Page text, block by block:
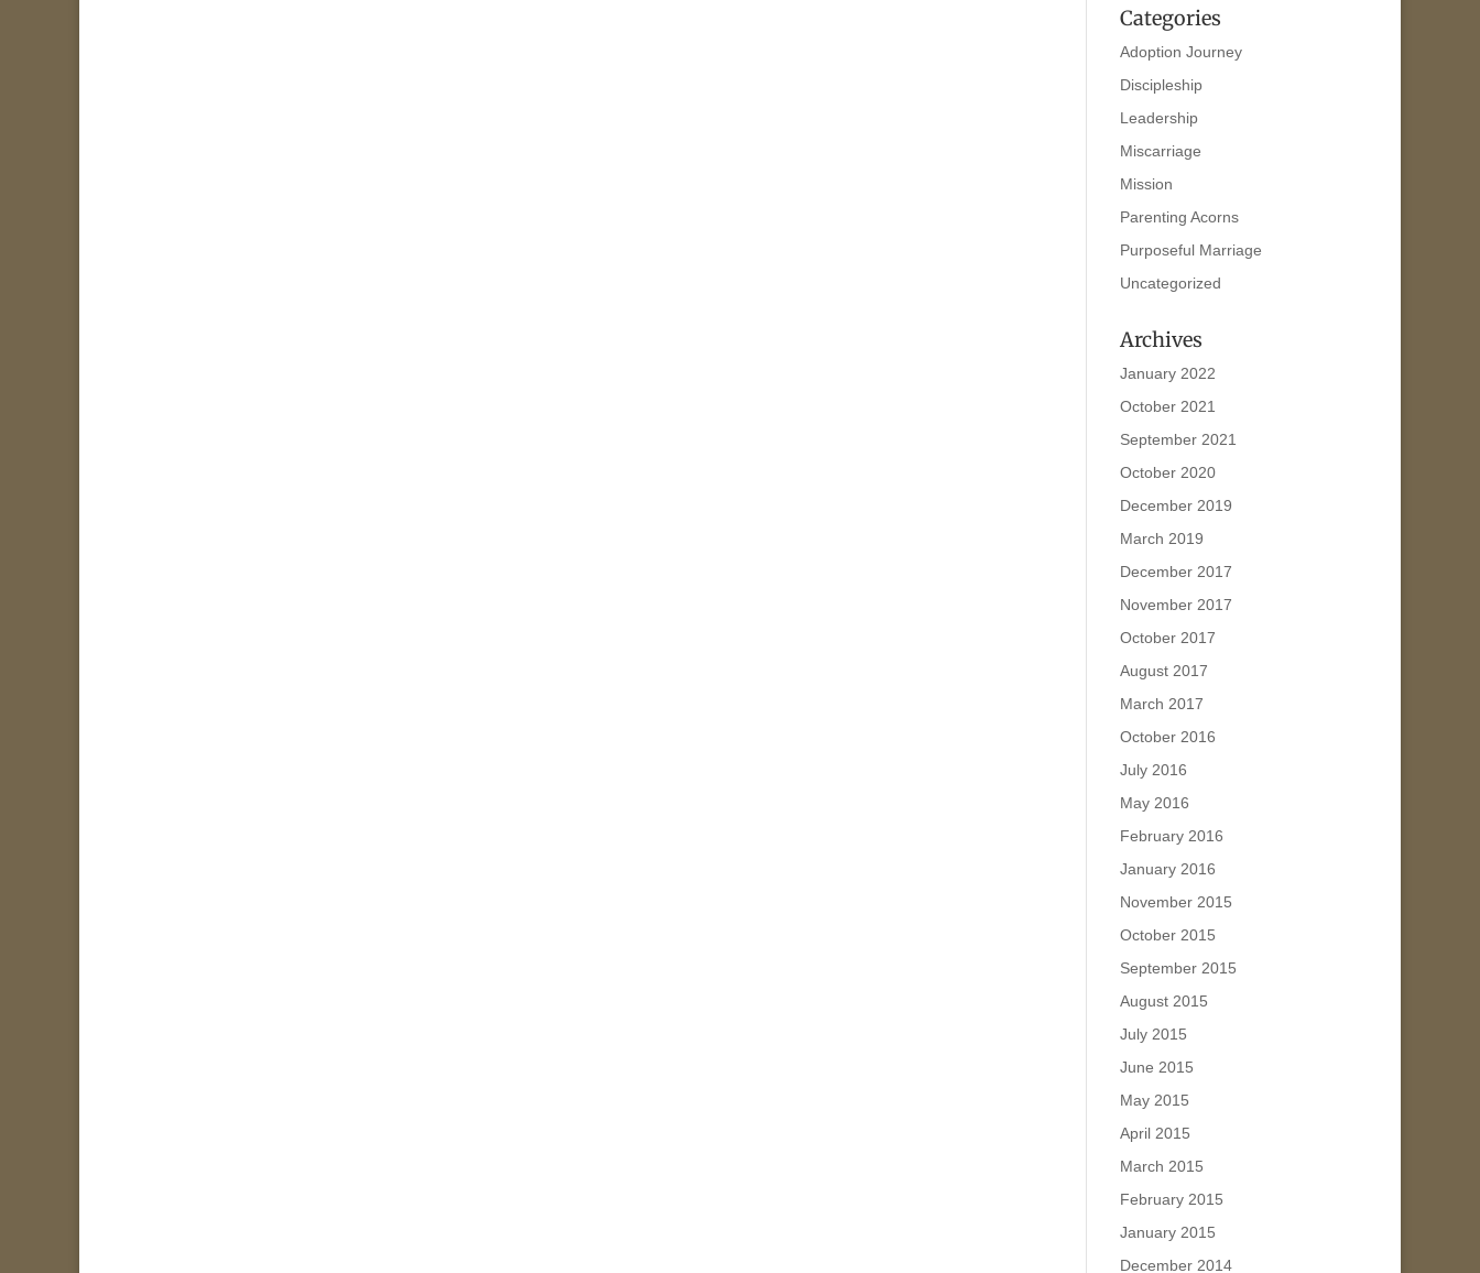
Categories
Adoption Journey
Discipleship
Leadership
Miscarriage
Mission
Parenting Acorns
Purposeful Marriage
Uncategorized
Archives
January 2022
October 2021
September 2021
October 2020
December 2019
March 2019
December 2017
November 2017
October 2017
August 2017
March 2017
October 2016
July 2016
May 2016
February 2016
January 2016
November 2015
October 2015
September 2015
August 2015
July 2015
June 2015
May 2015
April 2015
March 2015
February 2015
January 2015
December 2014